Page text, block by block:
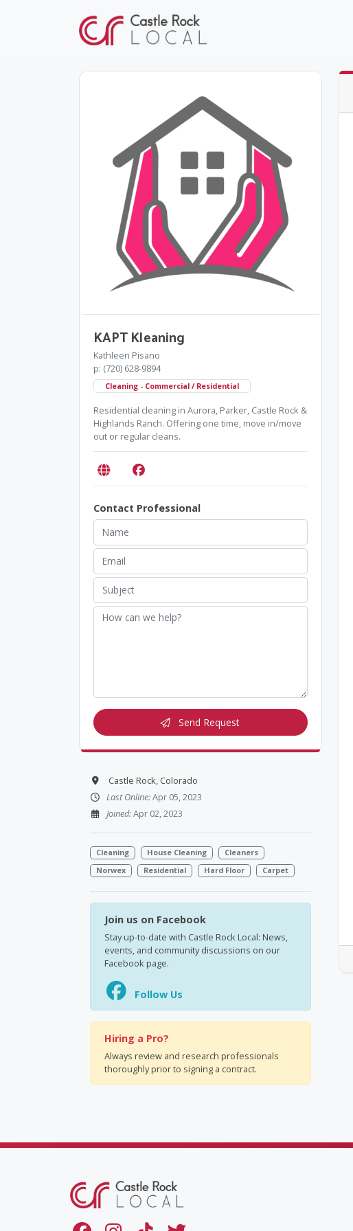
KAPT Kleaning
Kathleen Pisano
p: (720) 628-9894
Cleaning - Commercial / Residential
Residential cleaning in Aurora, Parker, Castle Rock &
Highlands Ranch. Offering one time, move in/move
out or regular cleans.
Contact Professional
Send Request
Castle Rock, Colorado
Last Online:Apr 05, 2023
Joined:Apr 02, 2023
Cleaning House Cleaning
Cleaners
Norwex
Residential Hard Floor Carpet
Join us on Facebook
Stay up-to-date with Castle Rock Local: News,
events, and community discussions on our
Facebook page.
Follow Us
Hiring a Pro?
Always review and research professionals
thoroughly prior to signing a contract.